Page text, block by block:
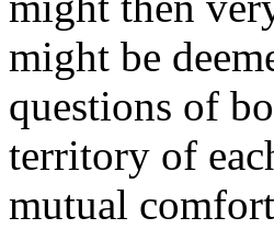
might be
questions of
territory of
mutual